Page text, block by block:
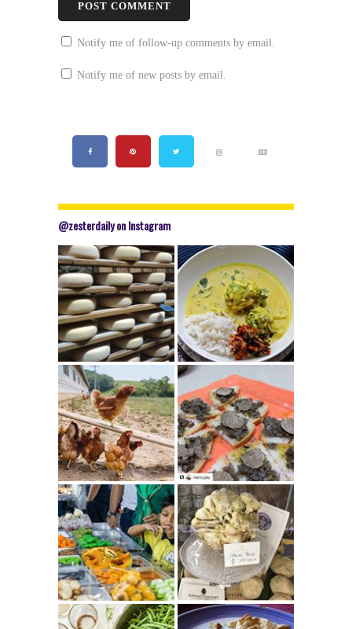
Notify me of follow-up comments by email.
Notify me of new posts by email.
@zesterdaily on Instagram